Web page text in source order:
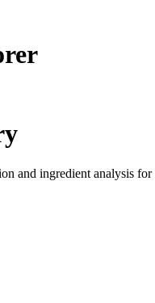
and ingredient analysis for